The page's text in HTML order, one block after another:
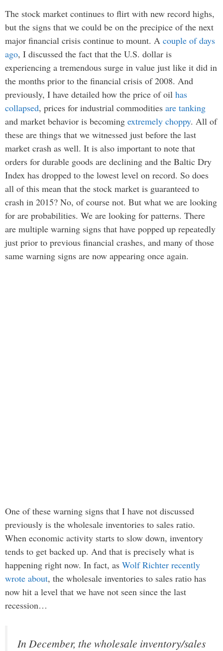
The stock market continues to flirt with new record highs,
but the signs that we could be on the precipice of the next
major financial crisis continue to mount. A couple of days
ago, I discussed the fact that the U.S. dollar is
experiencing a tremendous surge in value just like it did in
the months prior to the financial crisis of 2008. And
previously, I have detailed how the price of oil has
collapsed, prices for industrial commodities are tanking
and market behavior is becoming extremely choppy. All of
these are things that we witnessed just before the last
market crash as well. It is also important to note that
orders for durable goods are declining and the Baltic Dry
Index has dropped to the lowest level on record. So does
all of this mean that the stock market is guaranteed to
crash in 2015? No, of course not. But what we are looking
for are probabilities. We are looking for patterns. There
are multiple warning signs that have popped up repeatedly
just prior to previous financial crashes, and many of those
same warning signs are now appearing once again.
One of these warning signs that I have not discussed
previously is the wholesale inventories to sales ratio.
When economic activity starts to slow down, inventory
tends to get backed up. And that is precisely what is
happening right now. In fact, as Wolf Richter recently
wrote about, the wholesale inventories to sales ratio has
now hit a level that we have not seen since the last
recession…
In December, the wholesale inventory/sales